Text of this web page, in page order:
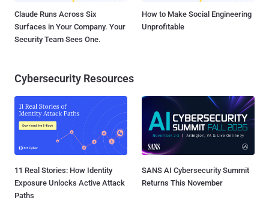
Claude Runs Across Six
Surfaces in Your Company. Your
Security Team Sees One.
How to Make Social Engineering
Unprofitable
Cybersecurity Resources
11 Real Stories: How Identity
Exposure Unlocks Active Attack
Paths
SANS AI Cybersecurity Summit
Returns This November